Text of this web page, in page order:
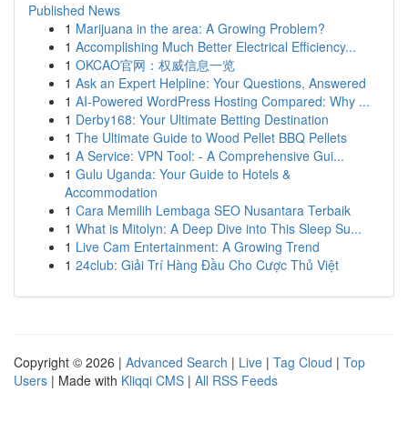
Published News
1 Marijuana in the area: A Growing Problem?
1 Accomplishing Much Better Electrical Efficiency...
1 OKCAO官网：权威信息一览
1 Ask an Expert Helpline: Your Questions, Answered
1 AI-Powered WordPress Hosting Compared: Why ...
1 Derby168: Your Ultimate Betting Destination
1 The Ultimate Guide to Wood Pellet BBQ Pellets
1 A Service: VPN Tool: - A Comprehensive Gui...
1 Gulu Uganda: Your Guide to Hotels &
Accommodation
1 Cara Memilih Lembaga SEO Nusantara Terbaik
1 What is Mitolyn: A Deep Dive into This Sleep Su...
1 Live Cam Entertainment: A Growing Trend
1 24club: Giải Trí Hàng Đầu Cho Cược Thủ Việt
Copyright © 2026 | Advanced Search | Live | Tag Cloud | Top
Users | Made with Kliqqi CMS | All RSS Feeds